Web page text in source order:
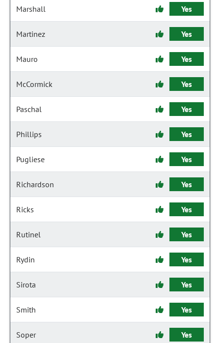
Marshall Yes
Martinez Yes
Mauro Yes
McCormick Yes
Paschal Yes
Phillips Yes
Pugliese Yes
Richardson Yes
Ricks Yes
Rutinel Yes
Rydin Yes
Sirota Yes
Smith Yes
Soper Yes